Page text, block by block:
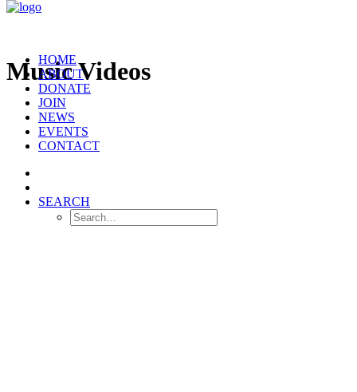
HOME
ABOUT
DONATE
JOIN
NEWS
EVENTS
CONTACT
SEARCH
Music Videos